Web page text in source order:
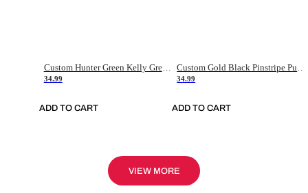
Custom Hunter Green Kelly Green-White Authentic Throwback Basketball Jersey
34.99
ADD TO CART
Custom Gold Black Pinstripe Purple-White Authentic Basketball Jersey
34.99
ADD TO CART
VIEW MORE